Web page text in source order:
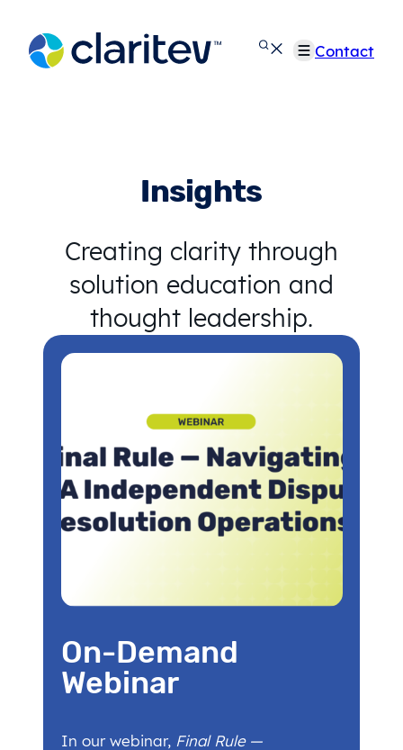
content
Contact
Insights
Creating clarity through
solution education and
thought leadership.
On-Demand
Webinar
In our webinar, Final Rule —